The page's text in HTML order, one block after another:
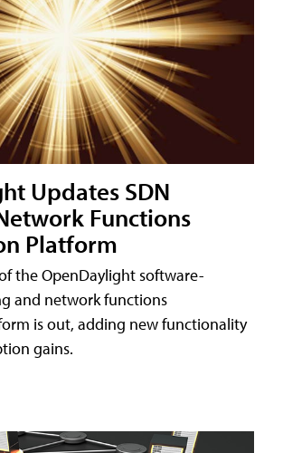
Updates SDN
Functions
Platform
the OpenDaylight software-
and network functions
is out, adding new functionality
gains.